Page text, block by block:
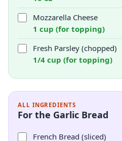
Mozzarella Cheese
1 cup (for topping)
Fresh Parsley (chopped)
1/4 cup (for topping)
ALL INGREDIENTS
For the Garlic Bread
French Bread (sliced)